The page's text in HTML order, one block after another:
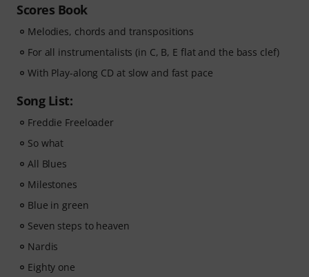
Scores Book
Melodies, chords and transpositions
For all instrumentalists (in C, B, E flat and the bass clef)
With Play-along CD at slow and fast pace
Song List:
Freddie Freeloader
So what
All Blues
Milestones
Blue in green
Seven steps to heaven
Nardis
Eighty one